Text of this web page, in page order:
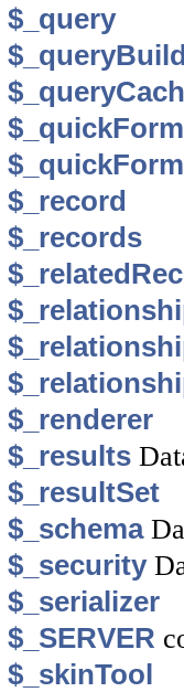
$_query
$_quickForm
$_record
$_records
$_renderer
$_results
$_resultSet
$_schema
$_security
$_serializer
$_SERVER
$_skinTool